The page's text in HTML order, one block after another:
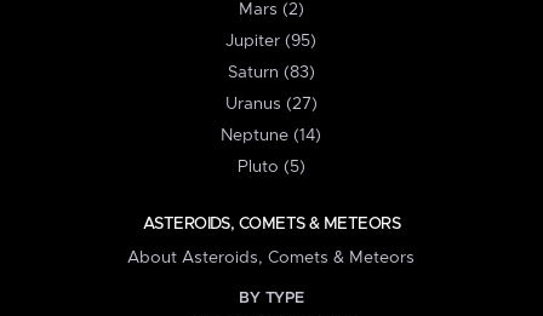
Mars (2)
Jupiter (95)
Saturn (83)
Uranus (27)
Neptune (14)
Pluto (5)
ASTEROIDS, COMETS & METEORS
About Asteroids, Comets & Meteors
BY TYPE